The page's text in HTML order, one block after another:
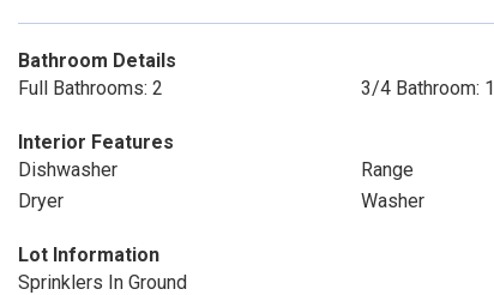
Bathroom Details
Full Bathrooms: 2
3/4 Bathroom: 1
Interior Features
Dishwasher
Range
Dryer
Washer
Lot Information
Sprinklers In Ground